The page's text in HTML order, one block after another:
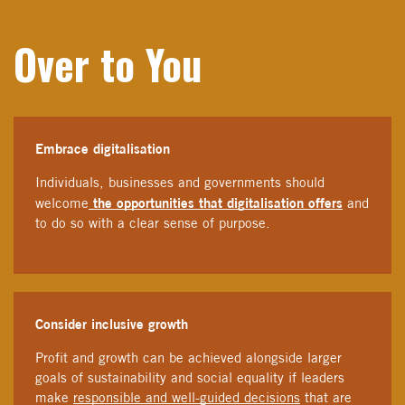
Over to You
Embrace digitalisation
Individuals, businesses and governments should
welcome the opportunities that digitalisation offers and
to do so with a clear sense of purpose.
Consider inclusive growth
Profit and growth can be achieved alongside larger
goals of sustainability and social equality if leaders
make responsible and well-guided decisions that are